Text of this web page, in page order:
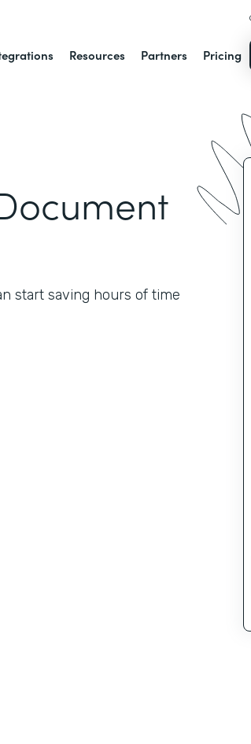
Resources Partners Pricing
start saving hours of time